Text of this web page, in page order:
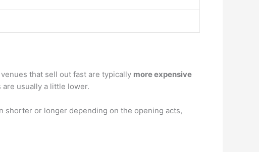
that sell out fast are typically more expensive
usually a little lower.
shorter or longer depending on the opening acts,